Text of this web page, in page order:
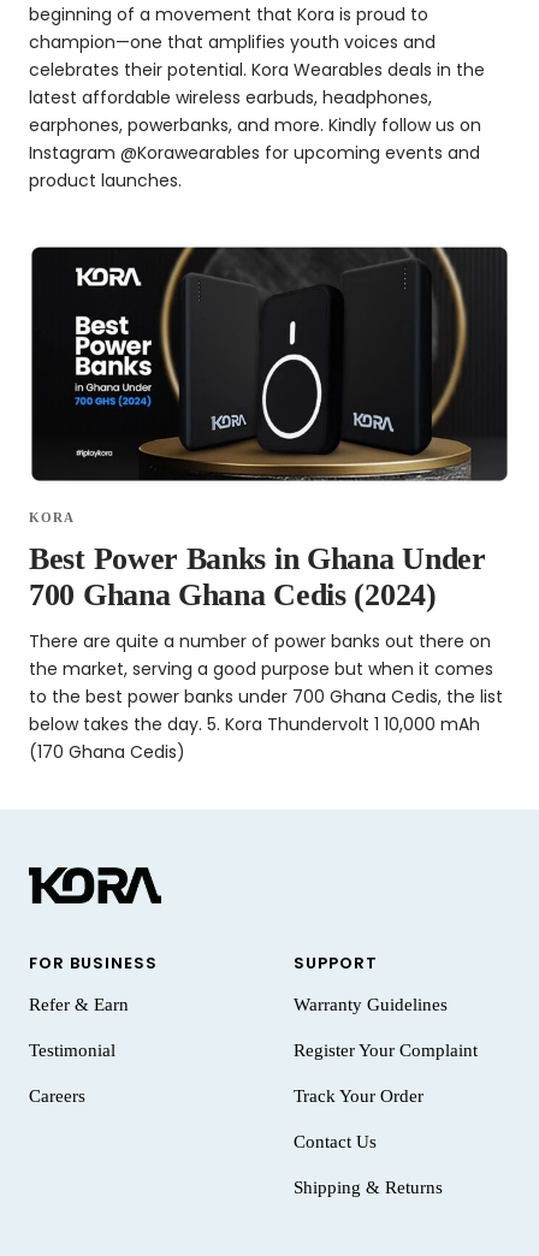
beginning of a movement that Kora is proud to
champion—one that amplifies youth voices and
celebrates their potential. Kora Wearables deals in the
latest affordable wireless earbuds, headphones,
earphones, powerbanks, and more. Kindly follow us on
Instagram @Korawearables for upcoming events and
product launches.
KORA
Best Power Banks in Ghana Under
700 Ghana Ghana Cedis (2024)
There are quite a number of power banks out there on
the market, serving a good purpose but when it comes
to the best power banks under 700 Ghana Cedis, the list
below takes the day. 5. Kora Thundervolt 1 10,000 mAh
(170 Ghana Cedis)
FOR BUSINESS
Refer & Earn
Testimonial
Careers
SUPPORT
Warranty Guidelines
Register Your Complaint
Track Your Order
Contact Us
Shipping & Returns